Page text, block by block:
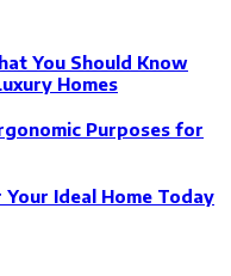
You Should Know
Homes
Purposes for
Your Ideal Home Today